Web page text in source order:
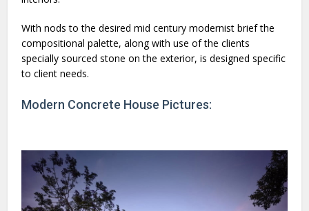
With nods to the desired mid century modernist brief the
compositional palette, along with use of the clients
specially sourced stone on the exterior, is designed specific
to client needs.
Modern Concrete House Pictures: